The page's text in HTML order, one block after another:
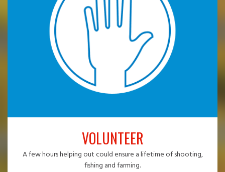
VOLUNTEER
A few hours helping out could ensure a lifetime of shooting,
fishing and farming.